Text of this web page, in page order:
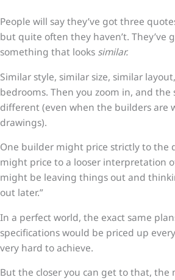
People will say they’ve got three
but quite often they haven’t. They’ve
something that looks similar.
Similar style, similar size, similar
bedrooms. Then you zoom in, and the
different (even when the builders are
drawings).
One builder might price strictly to the
might price to a looser interpretation
might be leaving things out and
out later.”
In a perfect world, the exact same
specifications would be priced up
very hard to achieve.
But the closer you can get to that,